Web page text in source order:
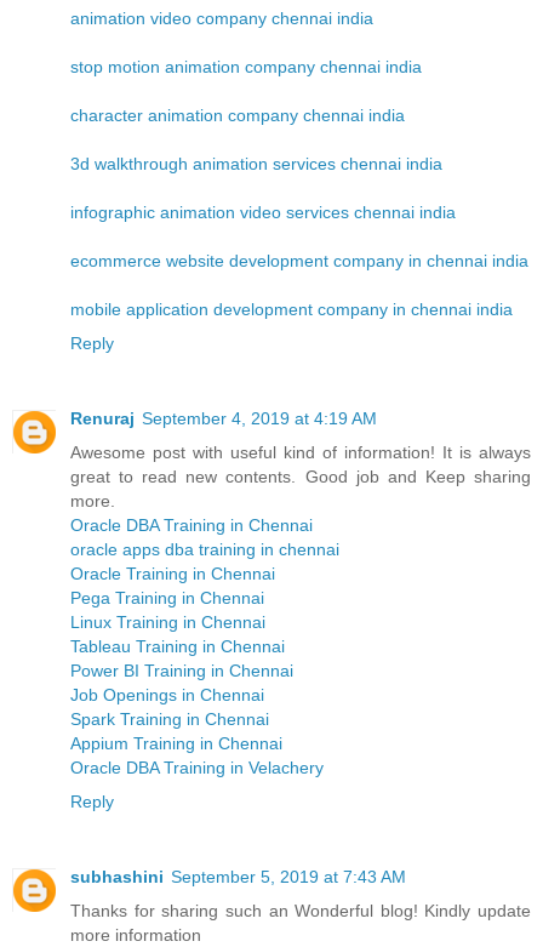
animation video company chennai india
stop motion animation company chennai india
character animation company chennai india
3d walkthrough animation services chennai india
infographic animation video services chennai india
ecommerce website development company in chennai india
mobile application development company in chennai india
Reply
Renuraj September 4, 2019 at 4:19 AM
Awesome post with useful kind of information! It is always
great to read new contents. Good job and Keep sharing
more.
Oracle DBA Training in Chennai
oracle apps dba training in chennai
Oracle Training in Chennai
Pega Training in Chennai
Linux Training in Chennai
Tableau Training in Chennai
Power BI Training in Chennai
Job Openings in Chennai
Spark Training in Chennai
Appium Training in Chennai
Oracle DBA Training in Velachery
Reply
subhashini September 5, 2019 at 7:43 AM
Thanks for sharing such an Wonderful blog! Kindly update
more information